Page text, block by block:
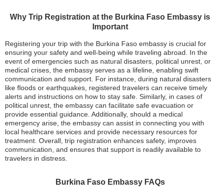
Why Trip Registration at the Burkina Faso Embassy is
Important
Registering your trip with the Burkina Faso embassy is crucial for
ensuring your safety and well-being while traveling abroad. In the
event of emergencies such as natural disasters, political unrest, or
medical crises, the embassy serves as a lifeline, enabling swift
communication and support. For instance, during natural disasters
like floods or earthquakes, registered travelers can receive timely
alerts and instructions on how to stay safe. Similarly, in cases of
political unrest, the embassy can facilitate safe evacuation or
provide essential guidance. Additionally, should a medical
emergency arise, the embassy can assist in connecting you with
local healthcare services and provide necessary resources for
treatment. Overall, trip registration enhances safety, improves
communication, and ensures that support is readily available to
travelers in distress.
Burkina Faso Embassy FAQs